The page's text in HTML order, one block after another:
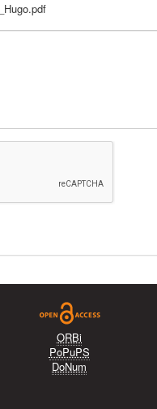
ORBi
PoPuPS
DoNum